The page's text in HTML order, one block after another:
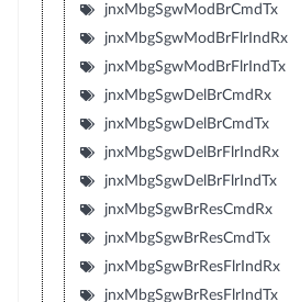
jnxMbgSgwModBrCmdTx
jnxMbgSgwModBrFlrIndRx
jnxMbgSgwModBrFlrIndTx
jnxMbgSgwDelBrCmdRx
jnxMbgSgwDelBrCmdTx
jnxMbgSgwDelBrFlrIndRx
jnxMbgSgwDelBrFlrIndTx
jnxMbgSgwBrResCmdRx
jnxMbgSgwBrResCmdTx
jnxMbgSgwBrResFlrIndRx
jnxMbgSgwBrResFlrIndTx